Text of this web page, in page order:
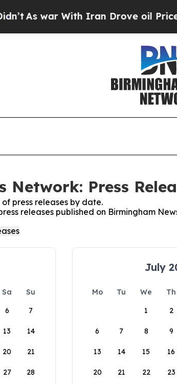
As war With Iran Drove oil Prices
Network: Press
press releases by date.
releases published on Birmingham
Sa
Su
6 7
13 14
20 21
27 28
July
Mo Tu We Th
1
2
6 7 8 9
13 14 15 16
20 21 22 23